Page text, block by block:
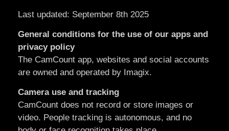
Last updated: September 8th 2025
General conditions for the use of our apps and
privacy policy
The CamCount app, websites and social accounts
are owned and operated by Imagix.
Camera use and tracking
CamCount does not record or store images or
video. People tracking is autonomous, and no